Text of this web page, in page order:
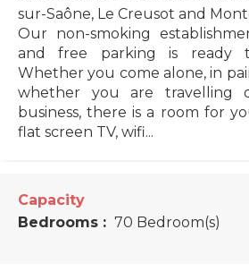
sur-Saône, Le Creusot and
Our non-smoking
and free parking is ready
Whether you come alone, in
whether you are travelling
business, there is a room for
flat screen TV, wifi...
Capacity
Bedrooms : 70 Bedroom(s)